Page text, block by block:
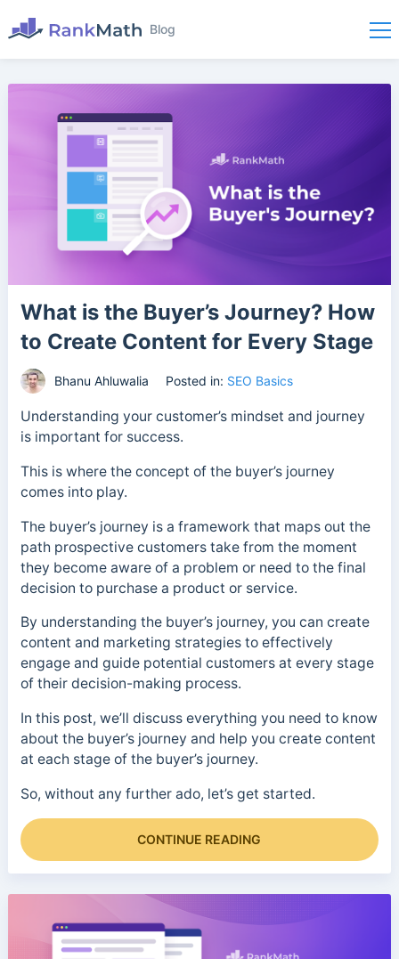
Blog
What is the Buyer’s Journey? How
to Create Content for Every Stage
Bhanu Ahluwalia Posted in: SEO Basics
Understanding your customer’s mindset and journey
is important for success.
This is where the concept of the buyer’s journey
comes into play.
The buyer’s journey is a framework that maps out the
path prospective customers take from the moment
they become aware of a problem or need to the final
decision to purchase a product or service.
By understanding the buyer’s journey, you can create
content and marketing strategies to effectively
engage and guide potential customers at every stage
of their decision-making process.
In this post, we’ll discuss everything you need to know
about the buyer’s journey and help you create content
at each stage of the buyer’s journey.
So, without any further ado, let’s get started.
CONTINUE READING